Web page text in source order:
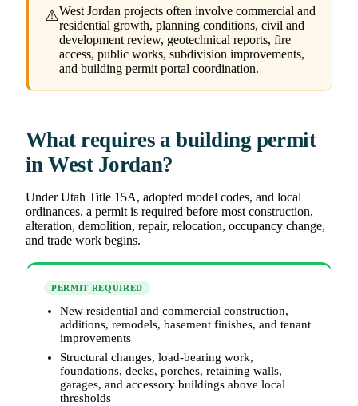
⚠West Jordan projects often involve commercial and
residential growth, planning conditions, civil and
development review, geotechnical reports, fire
access, public works, subdivision improvements,
and building permit portal coordination.
What requires a building permit
in West Jordan?
Under Utah Title 15A, adopted model codes, and local
ordinances, a permit is required before most construction,
alteration, demolition, repair, relocation, occupancy change,
and trade work begins.
PERMIT REQUIRED
New residential and commercial construction,
additions, remodels, basement finishes, and tenant
improvements
Structural changes, load-bearing work,
foundations, decks, porches, retaining walls,
garages, and accessory buildings above local
thresholds